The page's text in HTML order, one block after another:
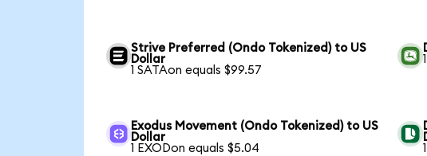
Strive Preferred (Ondo Tokenized) to US
Dollar
1 SATAon equals $99.57
Exodus Movement (Ondo Tokenized) to US
Dollar
1 EXODon equals $5.04